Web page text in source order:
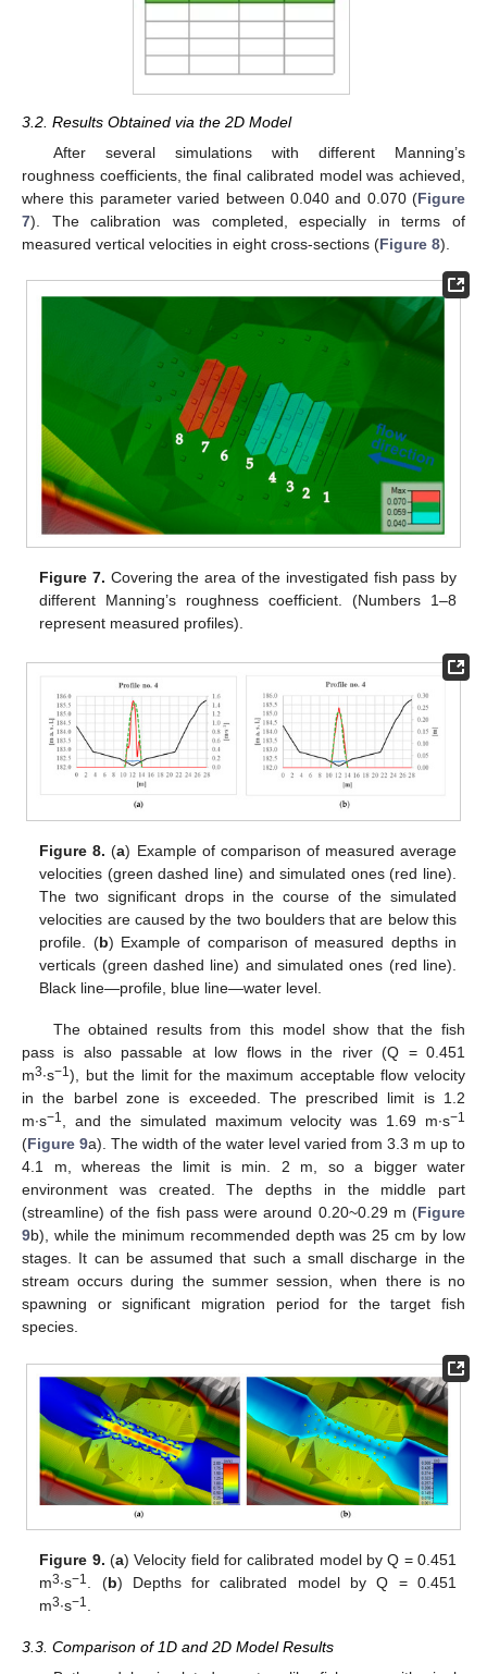
3.2. Results Obtained via the 2D Model
After several simulations with different Manning’s
roughness coefficients, the final calibrated model was achieved,
where this parameter varied between 0.040 and 0.070 (Figure
7). The calibration was completed, especially in terms of
measured vertical velocities in eight cross-sections (Figure 8).
Figure 7. Covering the area of the investigated fish pass by
different Manning’s roughness coefficient. (Numbers 1–8
represent measured profiles).
Figure 8. (a) Example of comparison of measured average
velocities (green dashed line) and simulated ones (red line).
The two significant drops in the course of the simulated
velocities are caused by the two boulders that are below this
profile. (b) Example of comparison of measured depths in
verticals (green dashed line) and simulated ones (red line).
Black line—profile, blue line—water level.
The obtained results from this model show that the fish
pass is also passable at low flows in the river (Q = 0.451
m3∙s−1), but the limit for the maximum acceptable flow velocity
in the barbel zone is exceeded. The prescribed limit is 1.2
m∙s−1, and the simulated maximum velocity was 1.69 m∙s−1
(Figure 9a). The width of the water level varied from 3.3 m up to
4.1 m, whereas the limit is min. 2 m, so a bigger water
environment was created. The depths in the middle part
(streamline) of the fish pass were around 0.20~0.29 m (Figure
9b), while the minimum recommended depth was 25 cm by low
stages. It can be assumed that such a small discharge in the
stream occurs during the summer session, when there is no
spawning or significant migration period for the target fish
species.
Figure 9. (a) Velocity field for calibrated model by Q = 0.451
m3∙s−1 . (b) Depths for calibrated model by Q = 0.451
m3∙s−1
3.3. Comparison of 1D and 2D Model Results
11. May
12. May
13. May
14. May
15. May
16. May
17. May
18. May
19. May
21. May
22. May
23. May
24. May
25. May
26. May
27. May
28. May
29. May
31. May
1. Jun
2. Jun
3. Jun
4. Jun
5. Jun
6. Jun
7. Jun
8. Jun
10. Jun
11. Jun
12. Jun
13. Jun
14. Jun
15. Jun
16. Jun
17. Jun
18. Jun
20. Jun
21. Jun
22. Jun
23. Jun
24. Jun
25. Jun
26. Jun
27. Jun
28. Jun
30. Jun
1. Jul
2. Jul
3. Jul
4. Jul
5. Jul
6. Jul
7. Jul
8. Jul
10. Jul
11. Jul
12. Jul
13. Jul
14. Jul
15. Jul
16. Jul
17. Jul
18. Jul
20. Jul
21. Jul
22. Jul
23. Jul
24. Jul
25. Jul
26. Jul
27. Jul
28. Jul
30. Jul
31. Jul
1. Aug
2. Aug
3. Aug
4. Aug
5. Aug
6. Aug
7. Aug